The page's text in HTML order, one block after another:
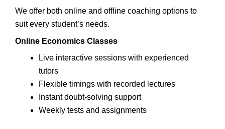
We offer both online and offline coaching options to
suit every student’s needs.
Online Economics Classes
Live interactive sessions with experienced
tutors
Flexible timings with recorded lectures
Instant doubt-solving support
Weekly tests and assignments